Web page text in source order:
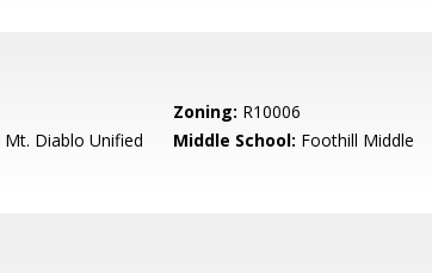
Zoning: R10006
Mt. Diablo Unified Middle School: Foothill Middle